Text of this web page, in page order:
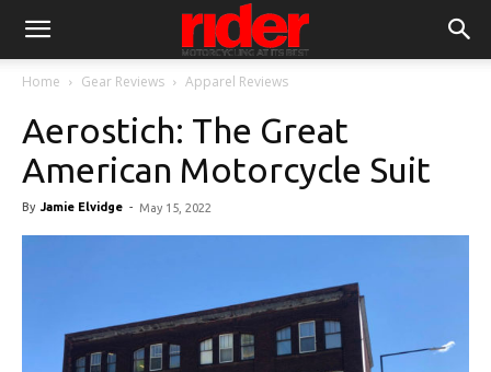
Home Gear Reviews Apparel Reviews
Aerostich: The Great
American Motorcycle Suit
By Jamie Elvidge - May 15, 2022